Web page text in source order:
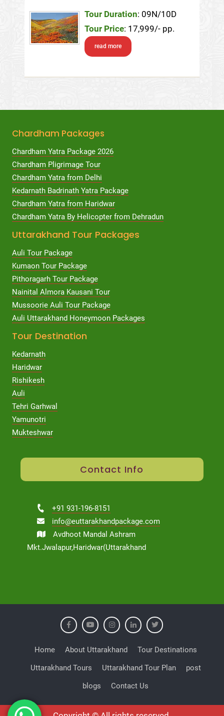
Tour Duration: 09N/10D
Tour Price: 17,999/- pp.
read more
Chardham Packages
Chardham Yatra Package 2026
Chardham Pligrimage Tour
Chardham Yatra from Delhi
Kedarnath Badrinath Yatra Package
Chardham Yatra from Haridwar
Chardham Yatra By Helicopter from Dehradun
Uttarakhand Tour Packages
Auli Tour Package
Kumaon Tour Package
Pithoragarh Tour Package
Nainital Almora Kausani Tour
Mussoorie Auli Tour Package
Auli Uttarakhand Honeymoon Packages
Tour Destination
Kedarnath
Haridwar
Rishikesh
Auli
Tehri Garhwal
Yamunotri
Mukteshwar
Contact Info
+91 931-196-8151
info@euttarakhandpackage.com
Avdhoot Mandal Ashram
Mkt.Jwalapur,Haridwar(Uttarakhand
Home About Uttarakhand
Tour Destinations
Uttarakhand Tours
Uttarakhand Tour Plan
post
blogs
Contact Us